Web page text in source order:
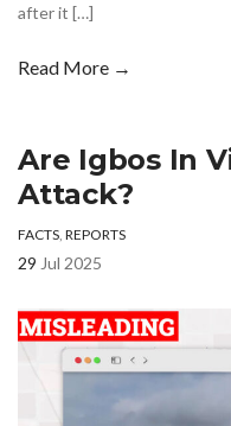
after it […]
Read More →
Are Igbos In
Attack?
FACTS REPORTS
29 Jul 2025